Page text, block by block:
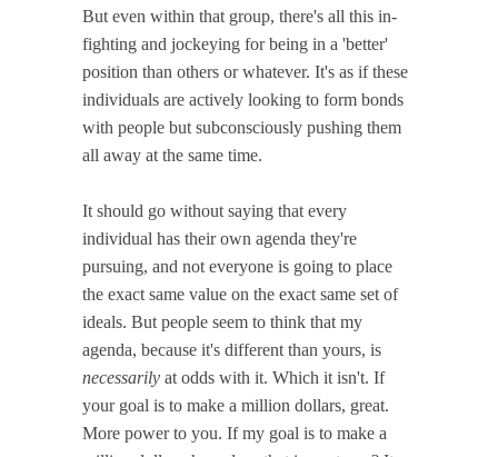
But even within that group, there's all this in-
fighting and jockeying for being in a 'better'
position than others or whatever. It's as if these
individuals are actively looking to form bonds
with people but subconsciously pushing them
all away at the same time.
It should go without saying that every
individual has their own agenda they're
pursuing, and not everyone is going to place
the exact same value on the exact same set of
ideals. But people seem to think that my
agenda, because it's different than yours, is
necessarily at odds with it. Which it isn't. If
your goal is to make a million dollars, great.
More power to you. If my goal is to make a